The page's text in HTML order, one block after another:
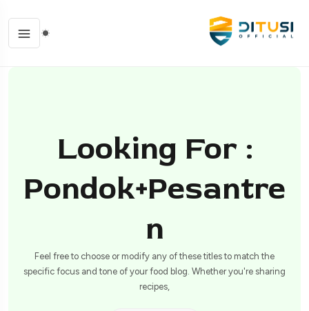
Looking For :
Pondok+pesantre
N
Feel free to choose or modify any of these titles to match the
specific focus and tone of your food blog. Whether you're sharing
recipes,